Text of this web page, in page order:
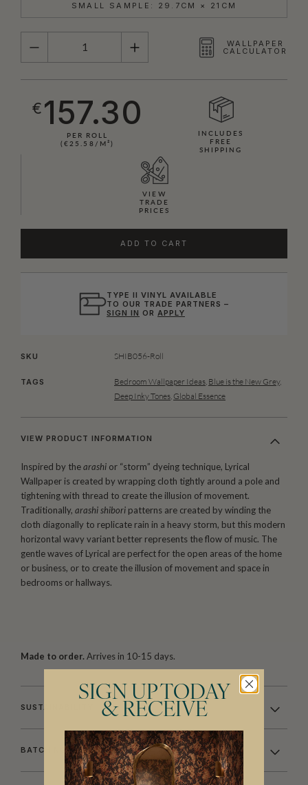
SMALL SAMPLE: 29.7CM × 21CM
QUANTITY
WALLPAPER
CALCULATOR
€157.30
PER ROLL
(€25.58/M²)
INCLUDES
FREE
SHIPPING
VIEW
TRADE
PRICES
ADD TO CART
TYPE II VINYL AVAILABLE
TO OUR TRADE PARTNERS –
SIGN IN OR APPLY
SKU SHIB056-Roll
TAGS Bedroom Wallpaper Ideas, Blue is the New Grey,
Deep Inky Tones, Global Essence
VIEW PRODUCT INFORMATION
Inspired by thearashi or “storm” dyeing technique, Lyrical
Wallpaper is created by wrapping cloth tightly around a pole and
tightening with thread to create the illusion of movement.
Traditionally, arashi shibori patterns are created by winding the
cloth diagonally to replicate rain in a heavy storm, but this modern
horizontal wavy variant better represents the flow of music. The
gentle waves of Lyrical are perfect for the open areas of the home
or business, or to create the illusion of movement and space in
bedrooms or hallways.
Made to order. Arrives in 10-15 days.
SUSTAINABILITY
BATCHING & DELIVERY
SIGN UP TODAY
& RECEIVE